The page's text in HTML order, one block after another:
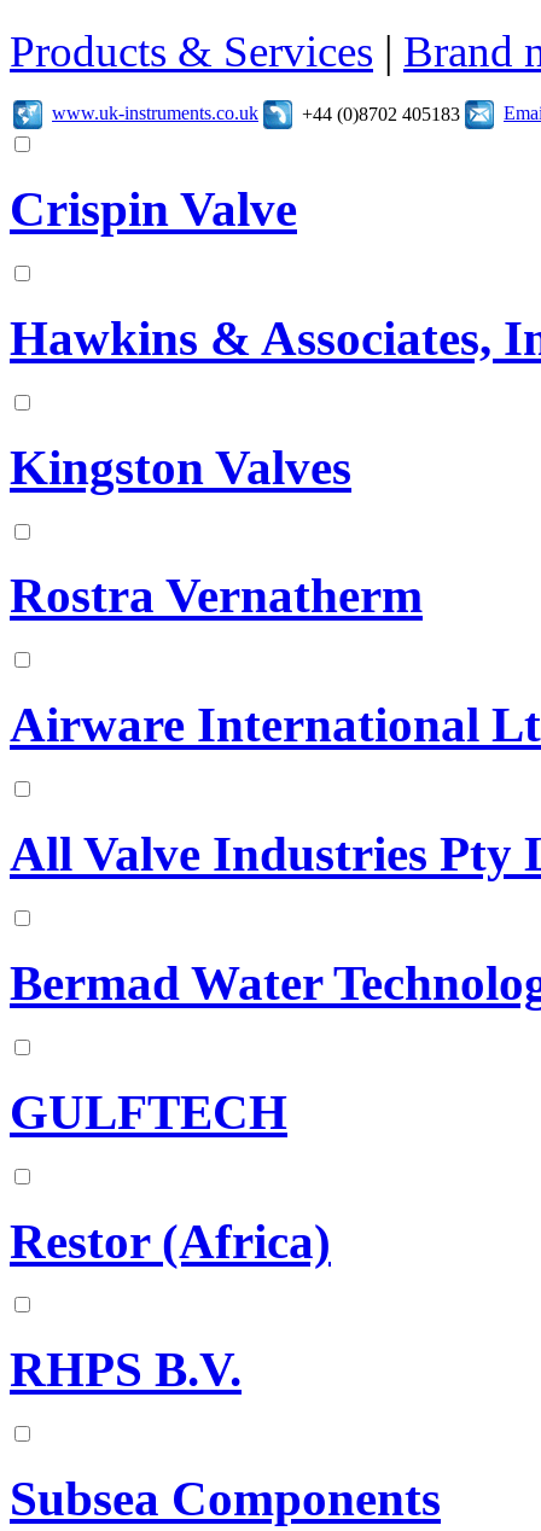
Products & Services | Brand
www.uk-instruments.co.uk +44 (0)8702 405183
Crispin Valve
Hawkins & Associates,
Kingston Valves
Rostra Vernatherm
Airware International
All Valve Industries Pty
Bermad Water
GULFTECH
Restor (Africa)
RHPS B.V.
Subsea Components